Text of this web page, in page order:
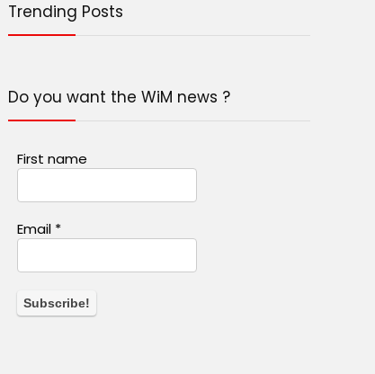
Trending Posts
Do you want the WiM news ?
First name
Email *